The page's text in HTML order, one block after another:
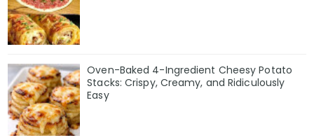
Oven-Baked 4-Ingredient Cheesy Potato
Stacks: Crispy, Creamy, and Ridiculously
Easy